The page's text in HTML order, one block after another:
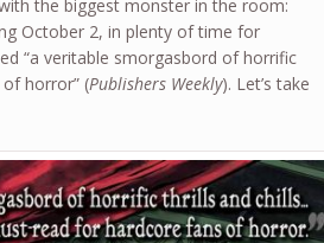
the biggest monster in the room:
October 2, in plenty of time for
“a veritable smorgasbord of horrific
horror” (Publishers Weekly). Let’s take